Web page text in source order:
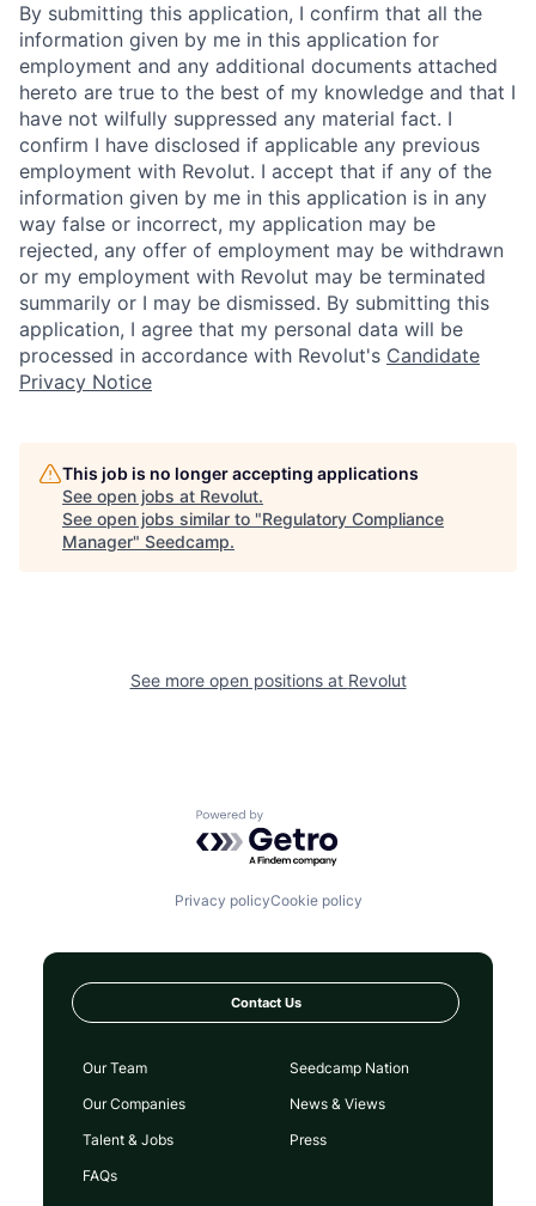
By submitting this application, I confirm that all the
information given by me in this application for
employment and any additional documents attached
hereto are true to the best of my knowledge and that I
have not wilfully suppressed any material fact. I
confirm I have disclosed if applicable any previous
employment with Revolut. I accept that if any of the
information given by me in this application is in any
way false or incorrect, my application may be
rejected, any offer of employment may be withdrawn
or my employment with Revolut may be terminated
summarily or I may be dismissed. By submitting this
application, I agree that my personal data will be
processed in accordance with Revolut's Candidate
Privacy Notice
This job is no longer accepting applications
See open jobs at Revolut.
See open jobs similar to "Regulatory Compliance
Manager" Seedcamp.
See more open positions at Revolut
Powered by Getro.com
Privacy policyCookie policy
Contact Us
Our Team
Our Companies
Talent & Jobs
FAQs
Seedcamp Nation
News & Views
Press